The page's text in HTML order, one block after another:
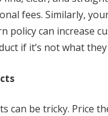
fees. Similarly,
policy can increase
if it’s not what they
can be tricky. Price